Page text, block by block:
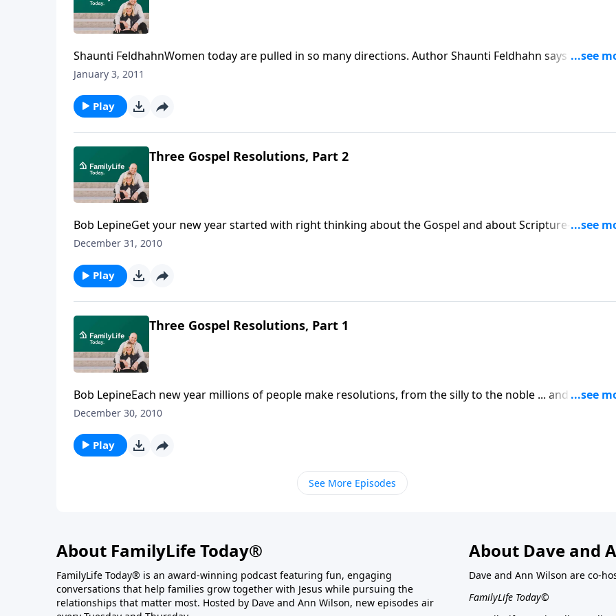
Shaunti FeldhahnWomen today are pulled in so many directions. Author Shaunti Feldhahn says this is
precisely the reason so many women are frazzled, frustrated and fed up with their lives. Join us for a
January 3, 2011
Play
Three Gospel Resolutions, Part 2
Bob LepineGet your new year started with right thinking about the Gospel and about Scripture--the
second and third of Bob Lepine’s Gospel Resolutions.Download Transcript
December 31, 2010
Play
Three Gospel Resolutions, Part 1
Bob LepineEach new year millions of people make resolutions, from the silly to the noble ... and by the
second week of the year, most of them are broken or forgotten. Bob Lepine provides the first of three
December 30, 2010
Play
See More Episodes
About FamilyLife Today®
FamilyLife Today® is an award-winning podcast featuring fun, engaging
conversations that help families grow together with Jesus while pursuing the
relationships that matter most. Hosted by Dave and Ann Wilson, new episodes air
About Dave and
Dave and Ann Wilson are co-
FamilyLife Today©